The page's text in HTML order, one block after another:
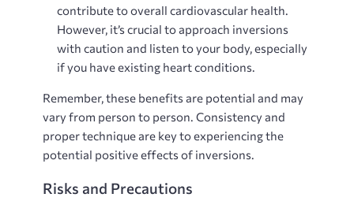
contribute to overall cardiovascular health.
However, it’s crucial to approach inversions
with caution and listen to your body, especially
if you have existing heart conditions.
Remember, these benefits are potential and may
vary from person to person. Consistency and
proper technique are key to experiencing the
potential positive effects of inversions.
Risks and Precautions